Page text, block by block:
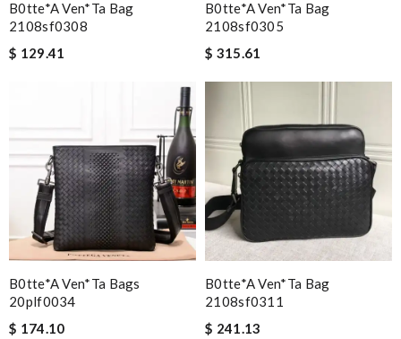
B0tte*a Ven*ta Bag
2108sf0308
$ 129.41
B0tte*a Ven*ta Bag
2108sf0305
$ 315.61
B0tte*a Ven*ta Bags
20plf0034
$ 174.10
B0tte*a Ven*ta Bag
2108sf0311
$ 241.13